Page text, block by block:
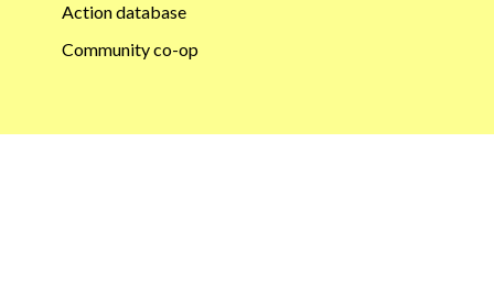
Action database
Community co-op